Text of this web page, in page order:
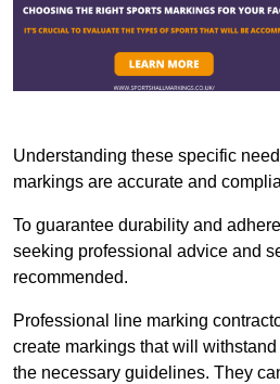
Understanding these specific
markings are accurate and
To guarantee durability and
seeking professional advice and
recommended.
Professional line marking
create markings that will
the necessary guidelines. They